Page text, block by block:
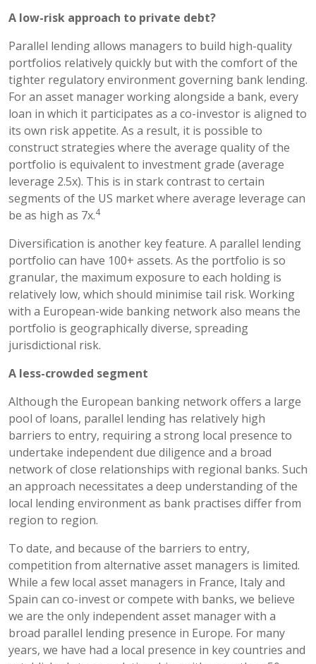
A low-risk approach to private debt?
Parallel lending allows managers to build high-quality
portfolios relatively quickly but with the comfort of the
tighter regulatory environment governing bank lending.
For an asset manager working alongside a bank, every
loan in which it participates as a co-investor is aligned to
its own risk appetite. As a result, it is possible to
construct strategies where the average quality of the
portfolio is equivalent to investment grade (average
leverage 2.5x). This is in stark contrast to certain
segments of the US market where average leverage can
be as high as 7x.4
Diversification is another key feature. A parallel lending
portfolio can have 100+ assets. As the portfolio is so
granular, the maximum exposure to each holding is
relatively low, which should minimise tail risk. Working
with a European-wide banking network also means the
portfolio is geographically diverse, spreading
jurisdictional risk.
A less-crowded segment
Although the European banking network offers a large
pool of loans, parallel lending has relatively high
barriers to entry, requiring a strong local presence to
undertake independent due diligence and a broad
network of close relationships with regional banks. Such
an approach necessitates a deep understanding of the
local lending environment as bank practises differ from
region to region.
To date, and because of the barriers to entry,
competition from alternative asset managers is limited.
While a few local asset managers in France, Italy and
Spain can co-invest or compete with banks, we believe
we are the only independent asset manager with a
broad parallel lending presence in Europe. For many
years, we have had a local presence in key countries and